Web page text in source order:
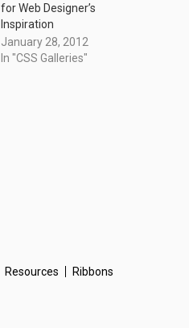
for Web Designer’s
Inspiration
January 28, 2012
In "CSS Galleries"
Resources Ribbons